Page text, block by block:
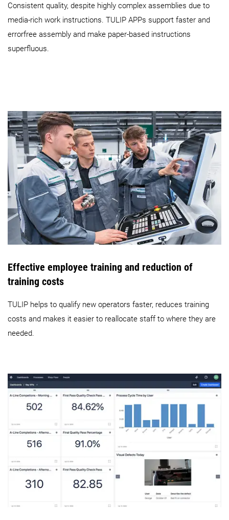
Consistent quality, despite highly complex assemblies due to
media-rich work instructions. TULIP APPs support faster and
errorfree assembly and make paper-based instructions
superfluous.
Effective employee training and reduction of
training costs
TULIP helps to qualify new operators faster, reduces training
costs and makes it easier to reallocate staff to where they are
needed.